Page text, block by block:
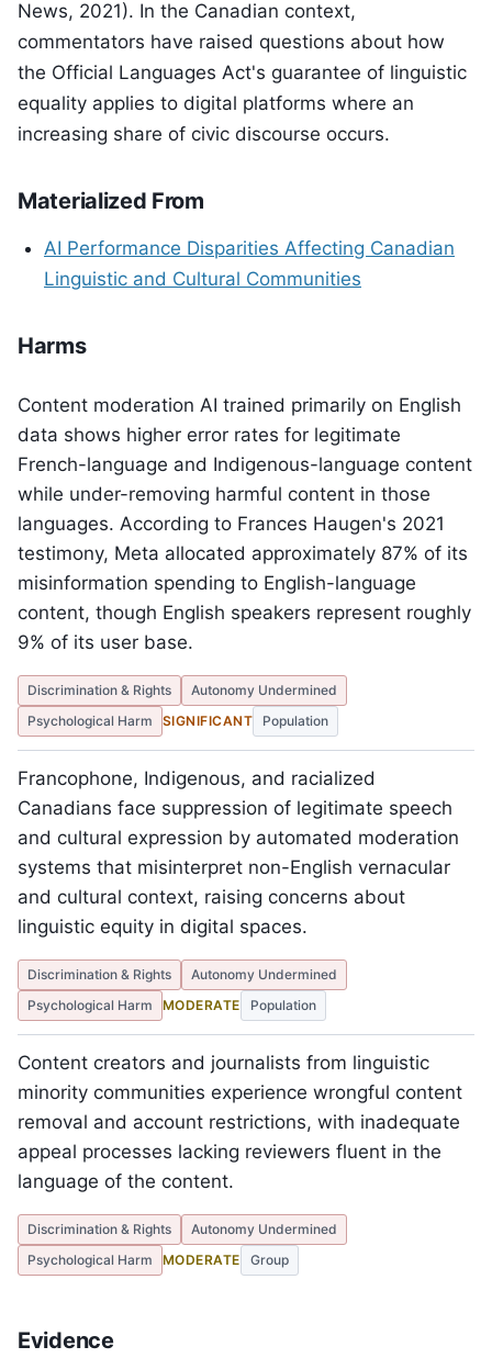
News, 2021). In the Canadian context,
commentators have raised questions about how
the Official Languages Act's guarantee of linguistic
equality applies to digital platforms where an
increasing share of civic discourse occurs.
Materialized From
AI Performance Disparities Affecting Canadian
Linguistic and Cultural Communities
Harms
Content moderation AI trained primarily on English
data shows higher error rates for legitimate
French-language and Indigenous-language content
while under-removing harmful content in those
languages. According to Frances Haugen's 2021
testimony, Meta allocated approximately 87% of its
misinformation spending to English-language
content, though English speakers represent roughly
9% of its user base.
Discrimination & Rights
Autonomy Undermined
Psychological Harm
SIGNIFICANT Population
Francophone, Indigenous, and racialized
Canadians face suppression of legitimate speech
and cultural expression by automated moderation
systems that misinterpret non-English vernacular
and cultural context, raising concerns about
linguistic equity in digital spaces.
Discrimination & Rights
Autonomy Undermined
Psychological Harm
MODERATE Population
Content creators and journalists from linguistic
minority communities experience wrongful content
removal and account restrictions, with inadequate
appeal processes lacking reviewers fluent in the
language of the content.
Discrimination & Rights
Autonomy Undermined
Psychological Harm
MODERATE Group
Evidence